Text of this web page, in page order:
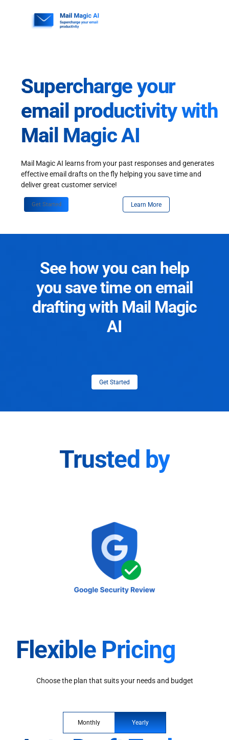
Supercharge your
email productivity with
Mail Magic AI
Mail Magic AI learns from your past responses and generates
effective email drafts on the fly helping you save time and
deliver great customer service!
Get Started Learn More
See how you can help
you save time on email
drafting with Mail Magic
AI
Get Started
Trusted by
Flexible Pricing
Choose the plan that suits your needs and budget
Monthly Yearly